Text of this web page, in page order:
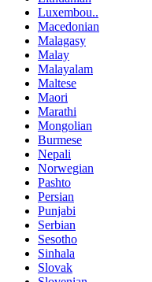
Luxembou..
Macedonian
Malagasy
Malay
Malayalam
Maltese
Maori
Marathi
Mongolian
Burmese
Nepali
Norwegian
Pashto
Persian
Punjabi
Serbian
Sesotho
Sinhala
Slovak